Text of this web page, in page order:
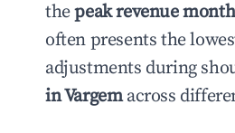
thepeak revenue month
often presents the
adjustments during
inVargemacross